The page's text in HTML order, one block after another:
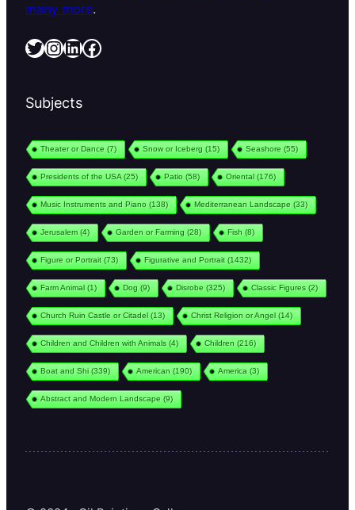
many more.
Twitter InstagramLinkedIn Facebook
Subjects
Theater or Dance (7) Snow or Iceberg (15) Seashore (55)
Presidents of the USA(25) Patio (58) Oriental(176)
Music Instruments and Piano (138) Mediterranean Landscape (33)
Jerusalem(4) Garden or Farming (28) Fish (8)
Figure or Portrait(73) Figurative and Portrait(1432)
Farm Animal(1) Dog (9) Disrobe (325) Classic Figures (2)
Church Ruin Castle or Citadel(13) Christ Religion or Angel(14)
Children and Children with Animals (4) Children (216)
Boat and Shi(339) American (190) America (3)
Abstract and Modern Landscape (9)